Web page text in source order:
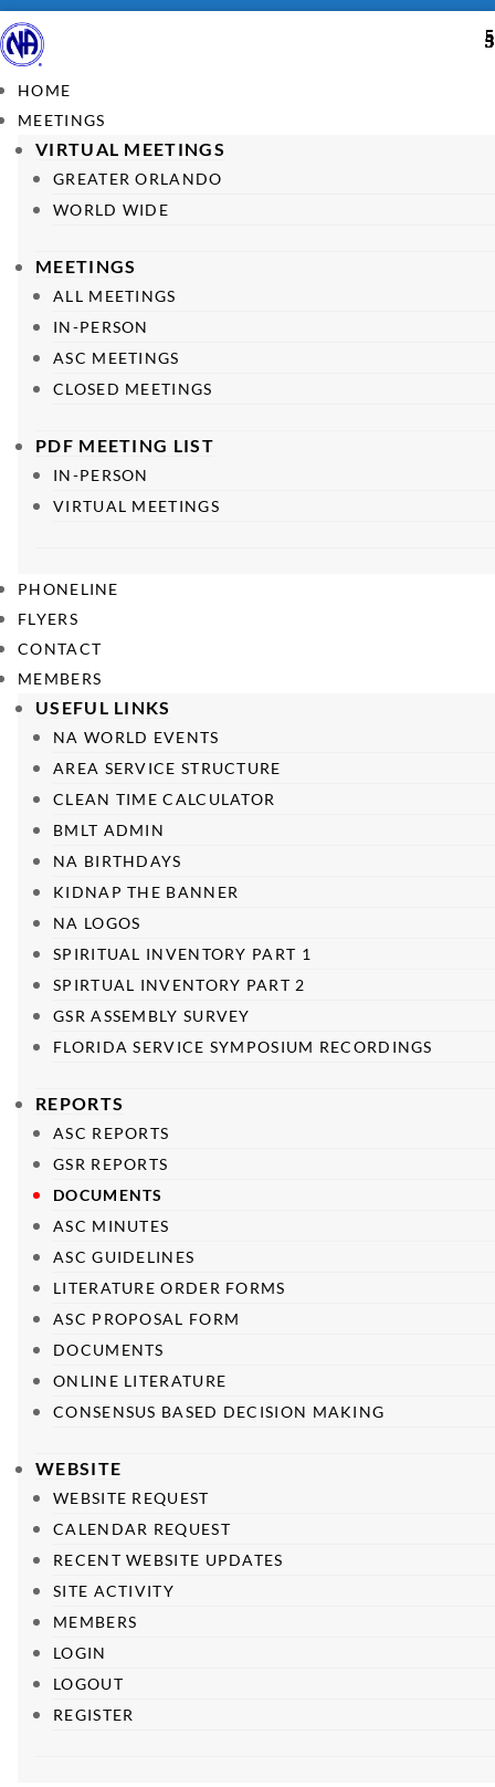
HOME
MEETINGS
VIRTUAL MEETINGS
GREATER ORLANDO
WORLD WIDE
MEETINGS
ALL MEETINGS
IN-PERSON
ASC MEETINGS
CLOSED MEETINGS
PDF MEETING LIST
IN-PERSON
VIRTUAL MEETINGS
PHONELINE
FLYERS
CONTACT
MEMBERS
USEFUL LINKS
NA WORLD EVENTS
AREA SERVICE STRUCTURE
CLEAN TIME CALCULATOR
BMLT ADMIN
NA BIRTHDAYS
KIDNAP THE BANNER
NA LOGOS
SPIRITUAL INVENTORY PART 1
SPIRTUAL INVENTORY PART 2
GSR ASSEMBLY SURVEY
FLORIDA SERVICE SYMPOSIUM RECORDINGS
REPORTS
ASC REPORTS
GSR REPORTS
DOCUMENTS
ASC MINUTES
ASC GUIDELINES
LITERATURE ORDER FORMS
ASC PROPOSAL FORM
DOCUMENTS
ONLINE LITERATURE
CONSENSUS BASED DECISION MAKING
WEBSITE
WEBSITE REQUEST
CALENDAR REQUEST
RECENT WEBSITE UPDATES
SITE ACTIVITY
MEMBERS
LOGIN
LOGOUT
REGISTER